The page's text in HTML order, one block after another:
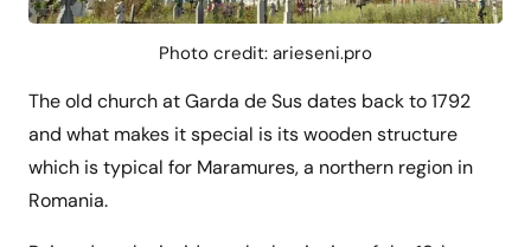
Photo credit: arieseni.pro
The old church at Garda de Sus dates back to 1792
and what makes it special is its wooden structure
which is typical for Maramures, a northern region in
Romania.